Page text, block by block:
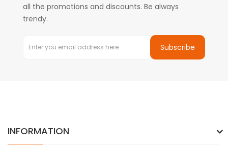
all the promotions and discounts. Be always
trendy.
Subscribe
INFORMATION